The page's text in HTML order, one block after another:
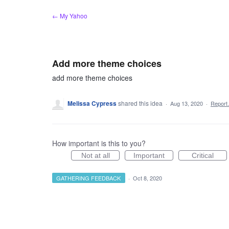
← My Yahoo
Add more theme choices
add more theme choices
Melissa Cypressshared this idea · Aug 13, 2020 ·
How important is this to you?
Not at all Important Critical
GATHERING FEEDBACK · Oct 8, 2020